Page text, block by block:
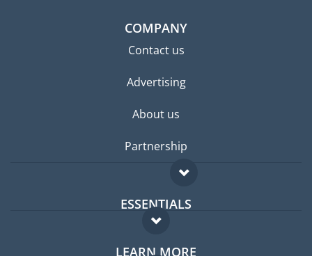
COMPANY
Contact us
Advertising
About us
Partnership
ESSENTIALS
Expat forum
LEARN MORE